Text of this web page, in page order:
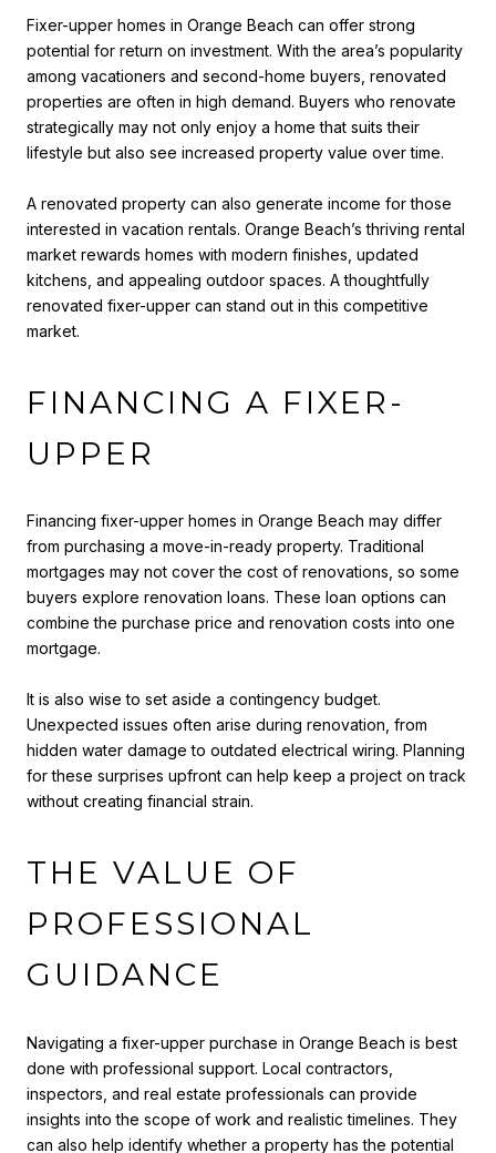
Fixer-upper homes in Orange Beach can offer strong
potential for return on investment. With the area’s popularity
among vacationers and second-home buyers, renovated
properties are often in high demand. Buyers who renovate
strategically may not only enjoy a home that suits their
lifestyle but also see increased property value over time.
A renovated property can also generate income for those
interested in vacation rentals. Orange Beach’s thriving rental
market rewards homes with modern finishes, updated
kitchens, and appealing outdoor spaces. A thoughtfully
renovated fixer-upper can stand out in this competitive
market.
FINANCING A FIXER-
UPPER
Financing fixer-upper homes in Orange Beach may differ
from purchasing a move-in-ready property. Traditional
mortgages may not cover the cost of renovations, so some
buyers explore renovation loans. These loan options can
combine the purchase price and renovation costs into one
mortgage.
It is also wise to set aside a contingency budget.
Unexpected issues often arise during renovation, from
hidden water damage to outdated electrical wiring. Planning
for these surprises upfront can help keep a project on track
without creating financial strain.
THE VALUE OF
PROFESSIONAL
GUIDANCE
Navigating a fixer-upper purchase in Orange Beach is best
done with professional support. Local contractors,
inspectors, and real estate professionals can provide
insights into the scope of work and realistic timelines. They
can also help identify whether a property has the potential